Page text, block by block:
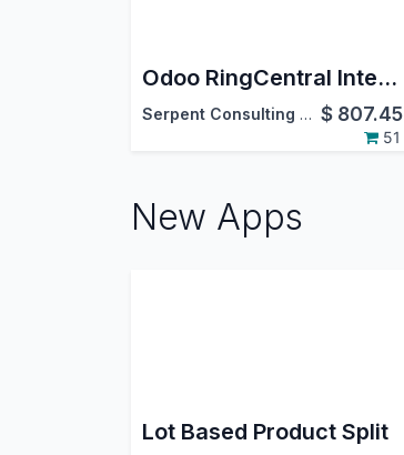
Odoo RingCentral Integration
Serpent Consulting Services Pvt. Ltd. $ 807.45
51
New Apps
Lot Based Product Split